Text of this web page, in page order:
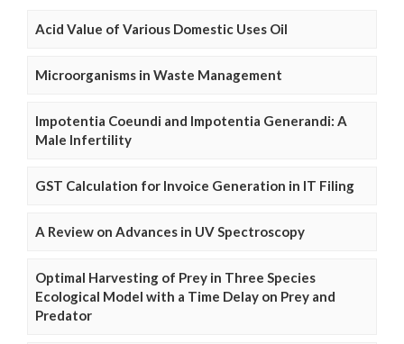
Acid Value of Various Domestic Uses Oil
Microorganisms in Waste Management
Impotentia Coeundi and Impotentia Generandi: A
Male Infertility
GST Calculation for Invoice Generation in IT Filing
A Review on Advances in UV Spectroscopy
Optimal Harvesting of Prey in Three Species
Ecological Model with a Time Delay on Prey and
Predator